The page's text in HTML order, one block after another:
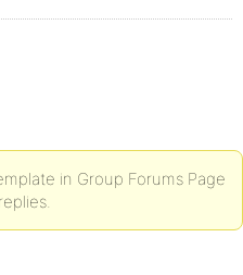
in Group Forums Page